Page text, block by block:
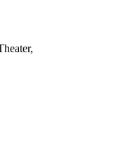
to